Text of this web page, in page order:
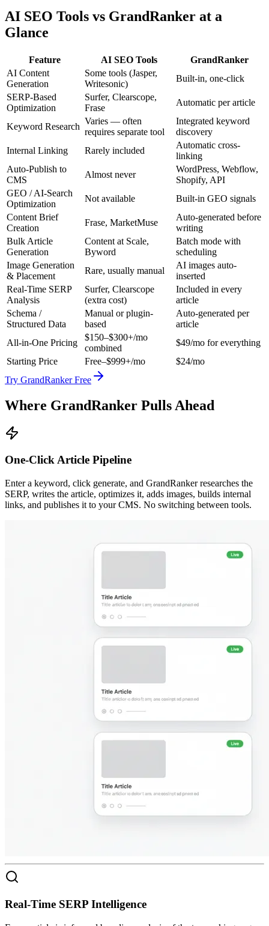
AI SEO Tools vs GrandRanker at a
Glance
Feature AI SEO Tools
GrandRanker
AI Content
Generation
Some tools (Jasper,
Writesonic)
Built-in, one-click
SERP-Based
Optimization
Surfer, Clearscope,
Frase
Automatic per article
Keyword Research
Varies — often
requires separate tool
Integrated keyword
discovery
Internal Linking
Rarely included
Automatic cross-
linking
Auto-Publish to
CMS
Almost never
WordPress, Webflow,
Shopify, API
GEO / AI-Search
Optimization
Not available
Built-in GEO signals
Content Brief
Creation
Frase, MarketMuse
Auto-generated before
writing
Bulk Article
Generation
Content at Scale,
Byword
Batch mode with
scheduling
Image Generation
& Placement
Rare, usually manual
AI images auto-
inserted
Real-Time SERP
Analysis
Surfer, Clearscope
(extra cost)
Included in every
article
Schema /
Structured Data
Manual or plugin-
based
Auto-generated per
article
All-in-One Pricing
$150–$300+/mo
combined
$49/mo for everything
Starting Price
Free–$999+/mo
$24/mo
Try GrandRanker Free
Where GrandRanker Pulls Ahead
One-Click Article Pipeline
Enter a keyword, click generate, and GrandRanker researches the
SERP, writes the article, optimizes it, adds images, builds internal
links, and publishes it to your CMS. No switching between tools.
Real-Time SERP Intelligence